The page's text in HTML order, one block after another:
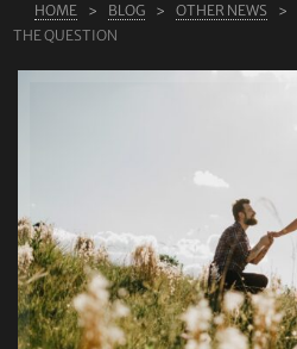
RINGS
SHOP
BLOG
CONTACT
HOME BLOG OTHER NEWS
THE QUESTION